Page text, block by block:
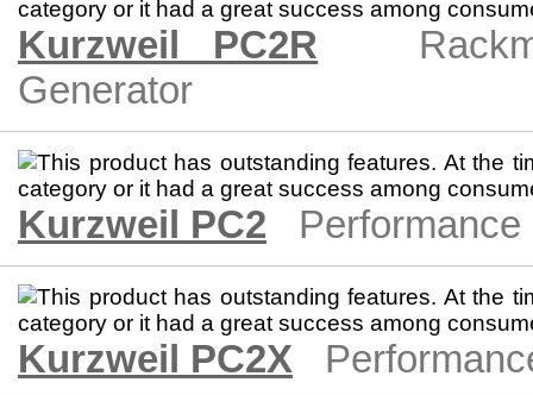
Kurzweil PC2R
Generator
Kurzweil PC2
Kurzweil PC2X